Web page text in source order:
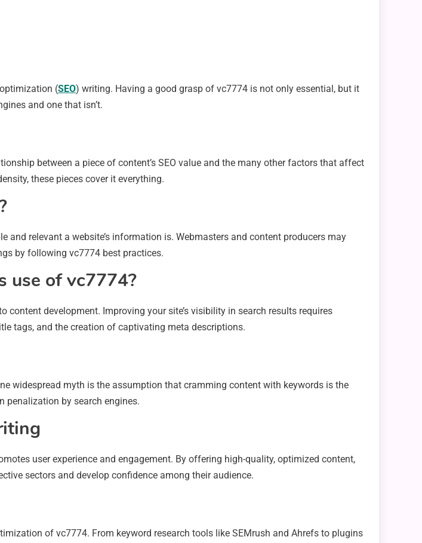
(SEO) writing. Having a good grasp of vc7774 is not only essential, but it
and one that isn’t.
between a piece of content’s SEO value and the many other factors that affect
these pieces cover it everything.
relevant a website’s information is. Webmasters and content producers may
by following vc7774 best practices.
use of vc7774?
development. Improving your site’s visibility in search results requires
tags, and the creation of captivating meta descriptions.
widespread myth is the assumption that cramming content with keywords is the
penalization by search engines.
user experience and engagement. By offering high-quality, optimized content,
sectors and develop confidence among their audience.
of vc7774. From keyword research tools like SEMrush and Ahrefs to plugins